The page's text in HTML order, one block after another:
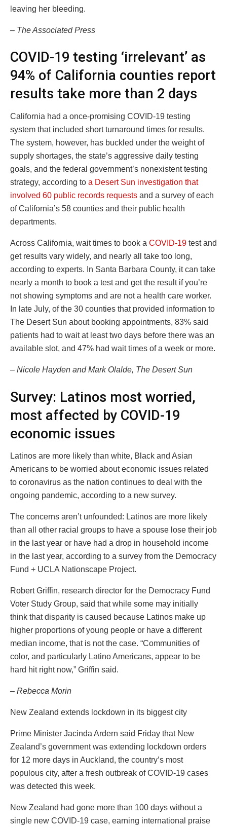
leaving her bleeding.
– The Associated Press
COVID-19 testing ‘irrelevant’ as
94% of California counties report
results take more than 2 days
California had a once-promising COVID-19 testing
system that included short turnaround times for results.
The system, however, has buckled under the weight of
supply shortages, the state’s aggressive daily testing
goals, and the federal government’s nonexistent testing
strategy, according to a Desert Sun investigation that
involved 60 public records requests and a survey of each
of California’s 58 counties and their public health
departments.
Across California, wait times to book a COVID-19 test and
get results vary widely, and nearly all take too long,
according to experts. In Santa Barbara County, it can take
nearly a month to book a test and get the result if you’re
not showing symptoms and are not a health care worker.
In late July, of the 30 counties that provided information to
The Desert Sun about booking appointments, 83% said
patients had to wait at least two days before there was an
available slot, and 47% had wait times of a week or more.
– Nicole Hayden and Mark Olalde, The Desert Sun
Survey: Latinos most worried,
most affected by COVID-19
economic issues
Latinos are more likely than white, Black and Asian
Americans to be worried about economic issues related
to coronavirus as the nation continues to deal with the
ongoing pandemic, according to a new survey.
The concerns aren’t unfounded: Latinos are more likely
than all other racial groups to have a spouse lose their job
in the last year or have had a drop in household income
in the last year, according to a survey from the Democracy
Fund + UCLA Nationscape Project.
Robert Griffin, research director for the Democracy Fund
Voter Study Group, said that while some may initially
think that disparity is caused because Latinos make up
higher proportions of young people or have a different
median income, that is not the case. “Communities of
color, and particularly Latino Americans, appear to be
hard hit right now,” Griffin said.
– Rebecca Morin
New Zealand extends lockdown in its biggest city
Prime Minister Jacinda Ardern said Friday that New
Zealand’s government was extending lockdown orders
for 12 more days in Auckland, the country’s most
populous city, after a fresh outbreak of COVID-19 cases
was detected this week.
New Zealand had gone more than 100 days without a
single new COVID-19 case, earning international praise